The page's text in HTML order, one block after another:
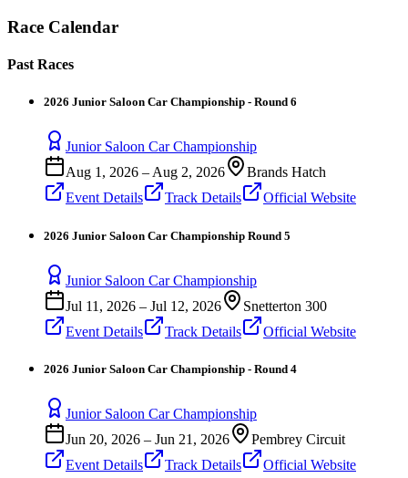
Race Calendar
Past Races
2026 Junior Saloon Car Championship - Round 6
Junior Saloon Car Championship
Aug 1, 2026 – Aug 2, 2026
Brands Hatch
Event Details
Track Details Official Website
2026 Junior Saloon Car Championship Round 5
Junior Saloon Car Championship
Jul 11, 2026 – Jul 12, 2026
Snetterton 300
Event Details
Track Details Official Website
2026 Junior Saloon Car Championship - Round 4
Junior Saloon Car Championship
Jun 20, 2026 – Jun 21, 2026
Pembrey Circuit
Event Details
Track Details Official Website